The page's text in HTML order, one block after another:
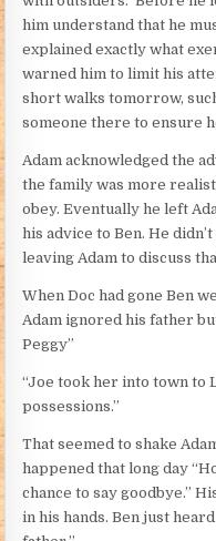
him understand that he
explained exactly what
warned him to limit his
short walks tomorrow,
someone there to ensure
Adam acknowledged the
the family was more
obey. Eventually he left
his advice to Ben. He
leaving Adam to discuss
When Doc had gone Ben
Adam ignored his father
Peggy”
“Joe took her into town to
possessions.”
That seemed to shake
happened that long day
chance to say goodbye.”
in his hands. Ben just